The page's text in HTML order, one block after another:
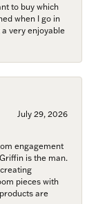
to buy which
when I go in
very enjoyable
July 29, 2026
engagement
is the man.
pieces with
are